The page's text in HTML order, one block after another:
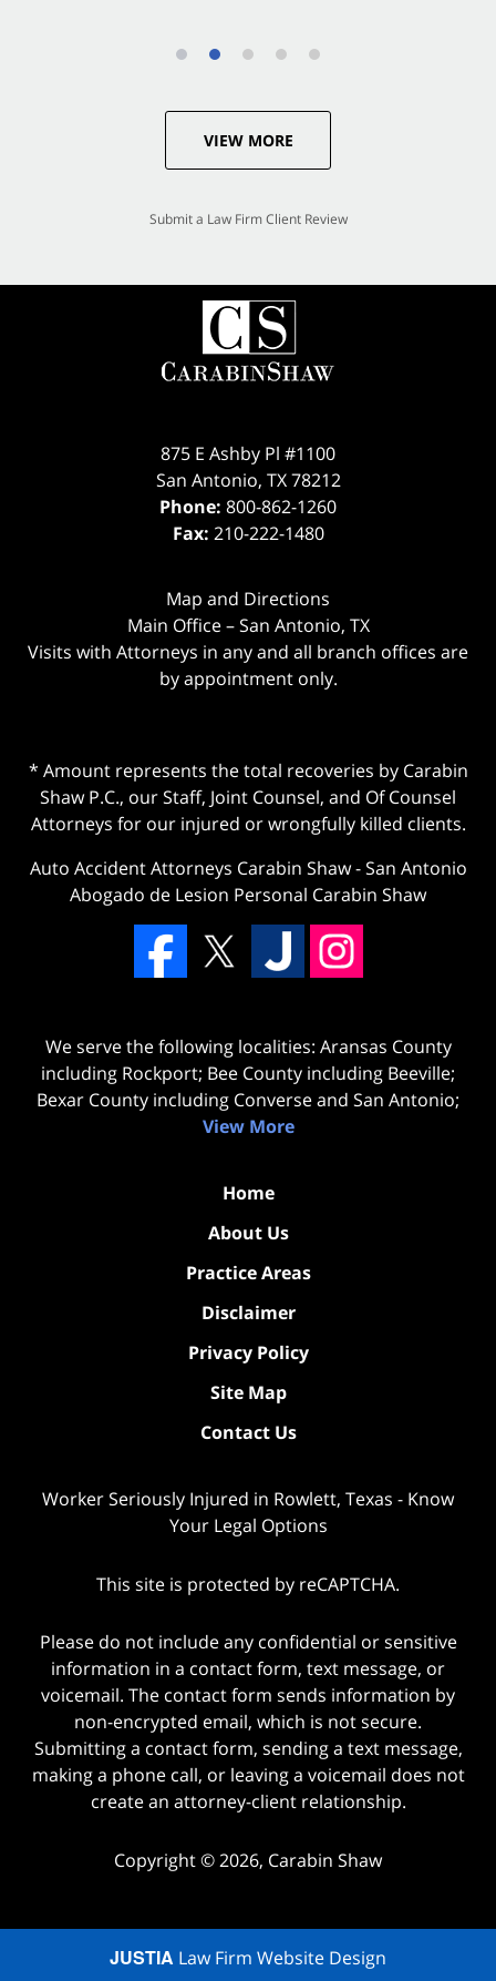
VIEW MORE
Submit a Law Firm Client Review
875 E Ashby Pl #1100
San Antonio, TX 78212
Phone: 800-862-1260
Fax: 210-222-1480
Map and Directions
Main Office – San Antonio, TX
Visits with Attorneys in any and all branch offices are
by appointment only.
* Amount represents the total recoveries by Carabin
Shaw P.C., our Staff, Joint Counsel, and Of Counsel
Attorneys for our injured or wrongfully killed clients.
Auto Accident Attorneys Carabin Shaw-San Antonio
Abogado de Lesion Personal Carabin Shaw
We serve the following localities: Aransas County
including Rockport; Bee County including Beeville;
Bexar County including Converse and San Antonio;
View More
Home
About Us
Practice Areas
Disclaimer
Privacy Policy
Site Map
Contact Us
Worker Seriously Injured in Rowlett, Texas - Know
Your Legal Options
This site is protected by reCAPTCHA.
Please do not include any confidential or sensitive
information in a contact form, text message, or
voicemail. The contact form sends information by
non-encrypted email, which is not secure.
Submitting a contact form, sending a text message,
making a phone call, or leaving a voicemail does not
create an attorney-client relationship.
Copyright © 2026, Carabin Shaw
JUSTIA Law Firm Website Design